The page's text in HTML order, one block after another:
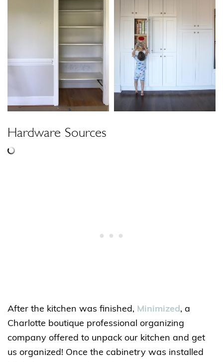
Hardware Sources
After the kitchen was finished, Minimized, a
Charlotte boutique professional organizing
company offered to unpack our kitchen and get
us organized! Once the cabinetry was installed